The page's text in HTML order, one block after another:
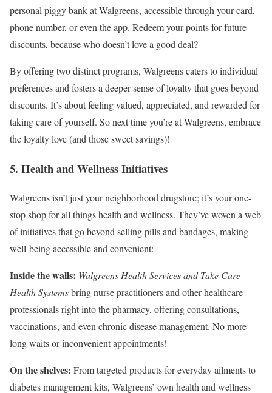
personal piggy bank at Walgreens, accessible through your card,
phone number, or even the app. Redeem your points for future
discounts, because who doesn’t love a good deal?
By offering two distinct programs, Walgreens caters to individual
preferences and fosters a deeper sense of loyalty that goes beyond
discounts. It’s about feeling valued, appreciated, and rewarded for
taking care of yourself. So next time you’re at Walgreens, embrace
the loyalty love (and those sweet savings)!
5. Health and Wellness Initiatives
Walgreens isn’t just your neighborhood drugstore; it’s your one-
stop shop for all things health and wellness. They’ve woven a web
of initiatives that go beyond selling pills and bandages, making
well-being accessible and convenient:
Inside the walls: Walgreens Health Services and Take Care
Health Systemsbring nurse practitioners and other healthcare
professionals right into the pharmacy, offering consultations,
vaccinations, and even chronic disease management. No more
long waits or inconvenient appointments!
On the shelves: From targeted products for everyday ailments to
diabetes management kits, Walgreens’ own health and wellness